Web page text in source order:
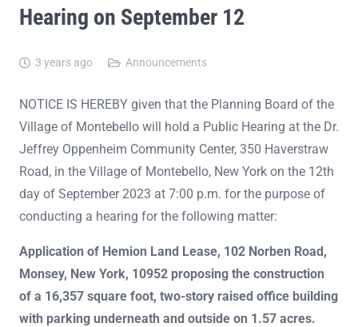
Hearing on September 12
3 years ago Announcements
NOTICE IS HEREBY given that the Planning Board of the
Village of Montebello will hold a Public Hearing at the Dr.
Jeffrey Oppenheim Community Center, 350 Haverstraw
Road, in the Village of Montebello, New York on the 12th
day of September 2023 at 7:00 p.m. for the purpose of
conducting a hearing for the following matter:
Application of Hemion Land Lease, 102 Norben Road,
Monsey, New York, 10952 proposing the construction
of a 16,357 square foot, two-story raised office building
with parking underneath and outside on 1.57 acres.